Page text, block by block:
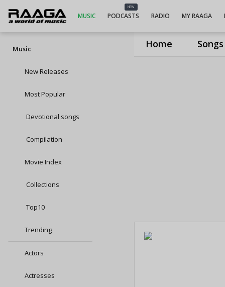
Home Songs
MUSIC
NEW
PODCASTS RADIO MY RAAGA
Music
New Releases
Most Popular
Devotional songs
Compilation
Movie Index
Collections
Top10
Trending
Actors
Actresses